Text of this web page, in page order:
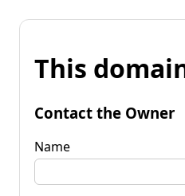
This
Contact the Owner
Name